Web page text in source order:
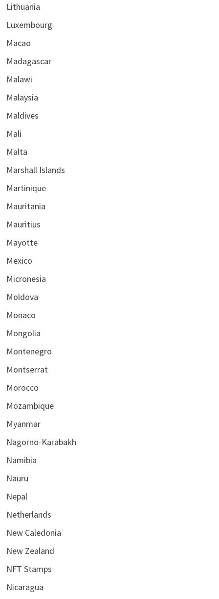
Lithuania
Luxembourg
Macao
Madagascar
Malawi
Malaysia
Maldives
Mali
Malta
Marshall Islands
Martinique
Mauritania
Mauritius
Mayotte
Mexico
Micronesia
Moldova
Monaco
Mongolia
Montenegro
Montserrat
Morocco
Mozambique
Myanmar
Nagorno-Karabakh
Namibia
Nauru
Nepal
Netherlands
New Caledonia
New Zealand
NFT Stamps
Nicaragua